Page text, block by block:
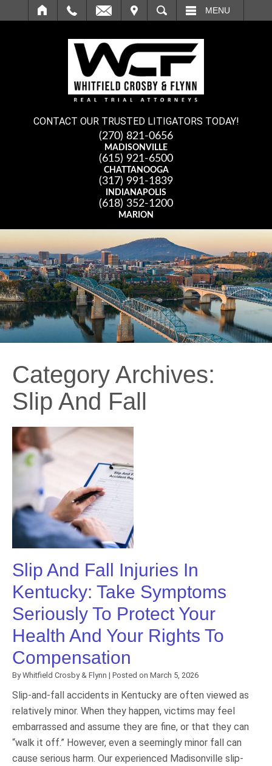
SEARCH MENU
CONTACT OUR TRUSTED LITIGATORS TODAY!
(270) 821-0656
MADISONVILLE
(615) 921-6500
CHATTANOOGA
(317) 991-1839
INDIANAPOLIS
(618) 352-1200
MARION
Category Archives:
Slip And Fall
Slip And Fall Injuries In
Kentucky: Take Symptoms
Seriously To Protect Your
Health And Your Rights To
Compensation
ByWhitfield Crosby & Flynn | Posted on March 5, 2026
Slip-and-fall accidents in Kentucky are often viewed as
relatively minor. When they happen, victims may feel
embarrassed and assume they are fine, or that they can
“walk it off.” However, even a seemingly minor fall can
cause serious harm. Our experienced Madisonville slip-